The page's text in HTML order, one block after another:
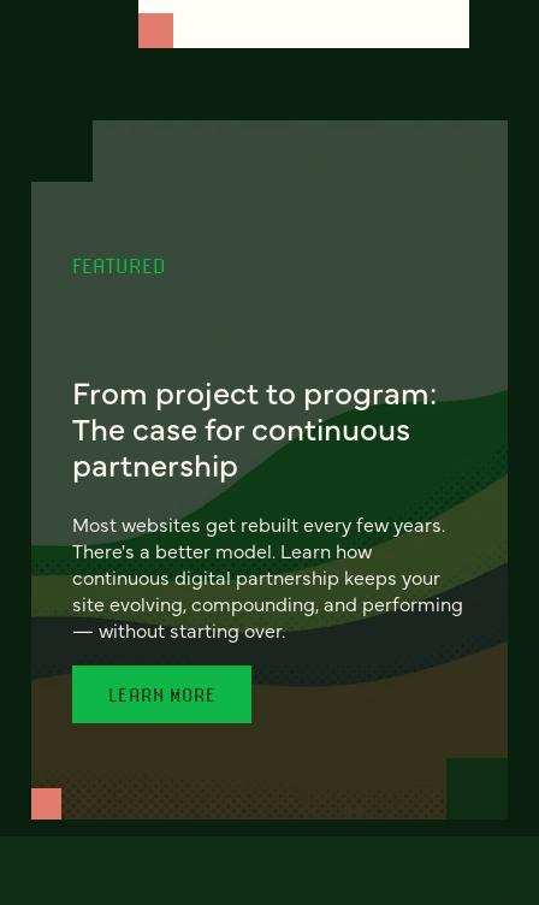
FEATURED
From project to program:
The case for continuous
partnership
Most websites get rebuilt every few years.
There's a better model. Learn how
continuous digital partnership keeps your
site evolving, compounding, and performing
— without starting over.
LEARN MORE